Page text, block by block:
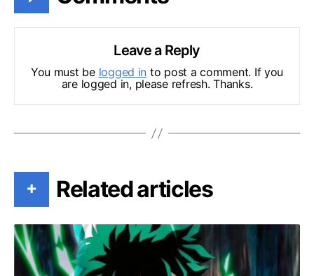
Leave a Reply
You must be logged in to post a comment. If you
are logged in, please refresh. Thanks.
+ Related articles